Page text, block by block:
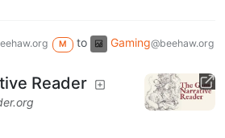
M to Gaming@beehaw.org
Reader